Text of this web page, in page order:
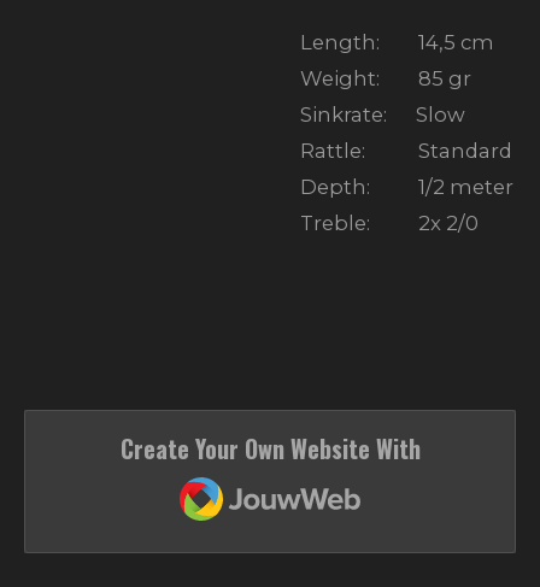
Length:
14,5 cm
Weight: 85 gr
Sinkrate: Slow
Rattle: Standard
Depth: 1/2 meter
Treble: 2x 2/0
Create Your Own Website With
JouwWeb